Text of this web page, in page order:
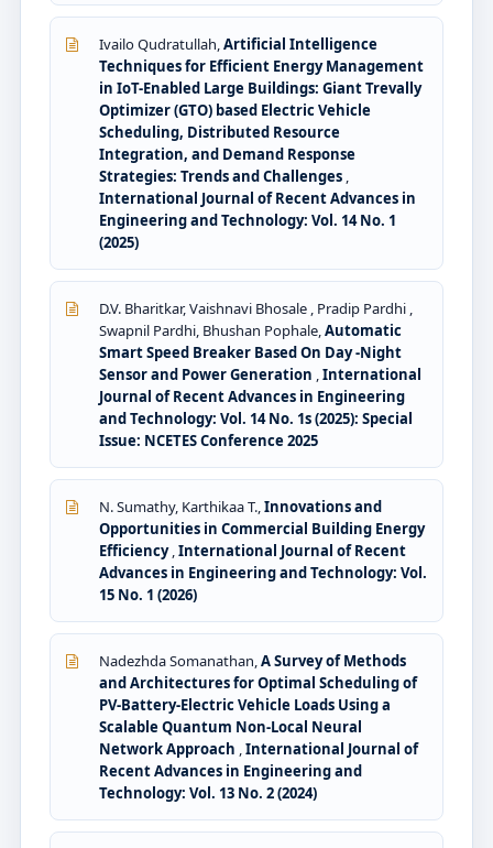
Ivailo Qudratullah,Artificial Intelligence
Techniques for Efficient Energy Management
in IoT-Enabled Large Buildings: Giant Trevally
Optimizer (GTO) based Electric Vehicle
Scheduling, Distributed Resource
Integration, and Demand Response
Strategies: Trends and Challenges ,
International Journal of Recent Advances in
Engineering and Technology: Vol. 14 No. 1
(2025)
D.V. Bharitkar, Vaishnavi Bhosale , Pradip Pardhi ,
Swapnil Pardhi, Bhushan Pophale,Automatic
Smart Speed Breaker Based On Day -Night
Sensor and Power Generation ,International
Journal of Recent Advances in Engineering
and Technology: Vol. 14 No. 1s (2025): Special
Issue: NCETES Conference 2025
N. Sumathy, Karthikaa T.,Innovations and
Opportunities in Commercial Building Energy
Efficiency,International Journal of Recent
Advances in Engineering and Technology: Vol.
15 No. 1 (2026)
Nadezhda Somanathan,A Survey of Methods
and Architectures for Optimal Scheduling of
PV-Battery-Electric Vehicle Loads Using a
Scalable Quantum Non-Local Neural
Network Approach ,International Journal of
Recent Advances in Engineering and
Technology: Vol. 13 No. 2 (2024)